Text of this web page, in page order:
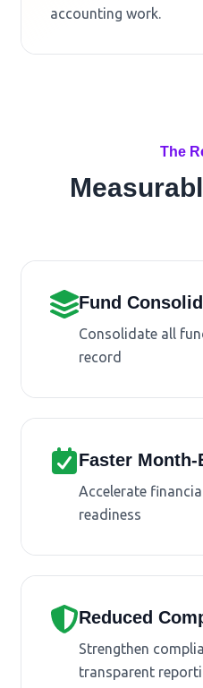
accounting work.
The
Fund
Consolidate all
record
Faster Month-
Accelerate
readiness
Reduced
Strengthen
transparent